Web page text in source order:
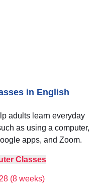
in English
adults learn everyday
as using a computer,
apps, and Zoom.
Classes
(8 weeks)